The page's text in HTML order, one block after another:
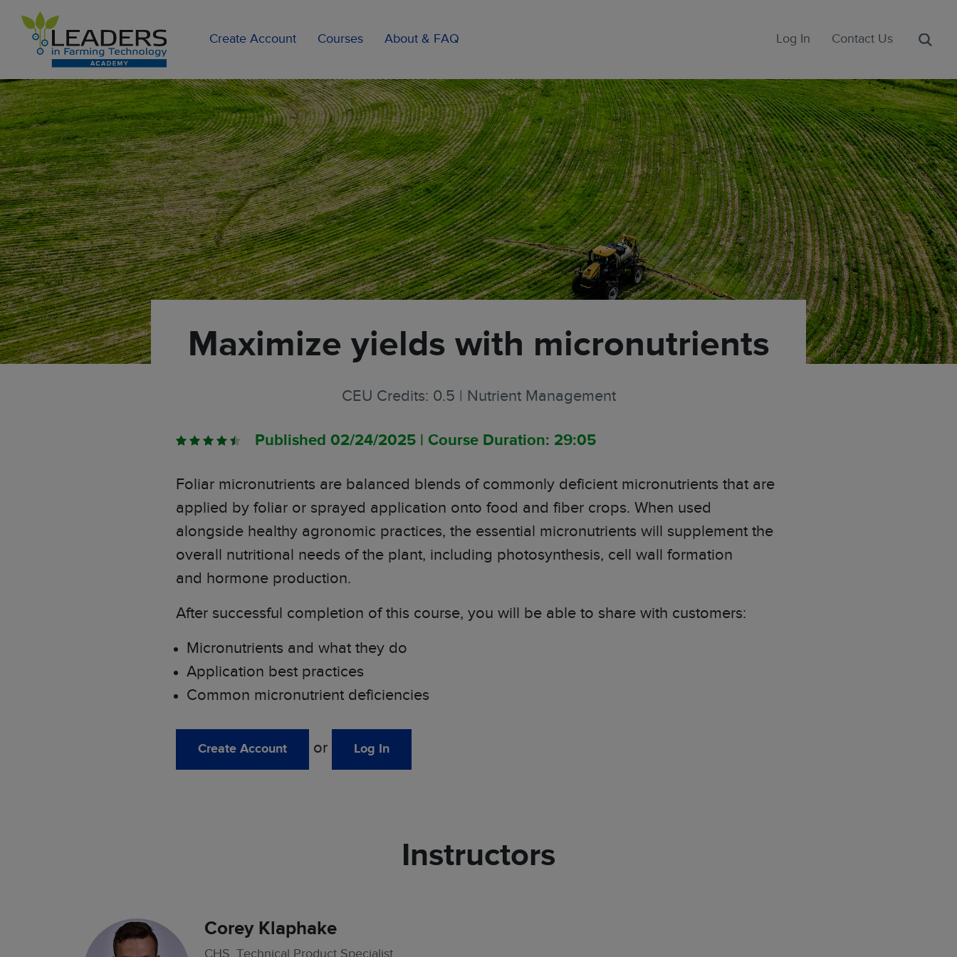
Create Account Courses About & FAQ Log In Contact Us
Maximize yields with micronutrients
CEU Credits: 0.5 Nutrient Management
Published 02/24/2025 Course Duration: 29:05
Foliar micronutrients are balanced blends of commonly deficient micronutrients that are
applied by foliar or sprayed application onto food and fiber crops. When used
alongside healthy agronomic practices, the essential micronutrients will supplement the
overall nutritional needs of the plant, including photosynthesis, cell wall formation
and hormone production.
After successful completion of this course, you will be able to share with customers:
Micronutrients and what they do
Application best practices
Common micronutrient deficiencies
Create Account or Log In
Instructors
Corey Klaphake
CHS, Technical Product Specialist